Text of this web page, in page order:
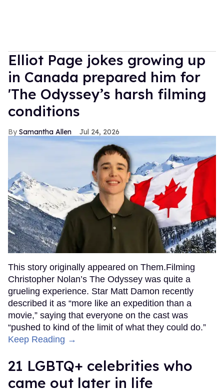
Elliot Page jokes growing up
in Canada prepared him for
'The Odyssey’s harsh filming
conditions
Samantha Allen Jul 24, 2026
This story originally appeared on Them.Filming
Christopher Nolan’s The Odyssey was quite a
grueling experience. Star Matt Damon recently
described it as “more like an expedition than a
movie,” saying that everyone on the cast was
“pushed to kind of the limit of what they could do.”
Keep Reading →
21 LGBTQ+ celebrities who
came out later in life